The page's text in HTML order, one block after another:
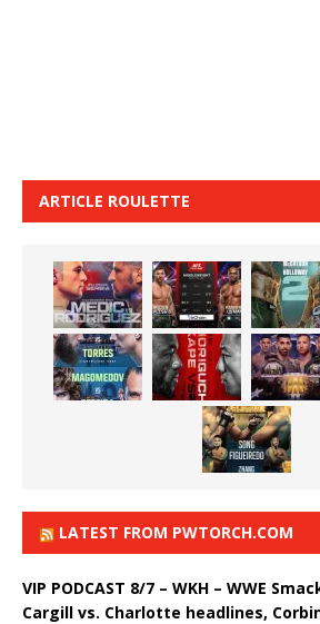
ARTICLE ROULETTE
LATEST FROM PWTORCH.COM
VIP PODCAST 8/7 – WKH – WWE
Cargill vs. Charlotte headlines,